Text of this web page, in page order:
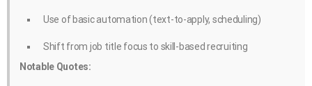
Use of basic automation (text-to-apply, scheduling)
Shift from job title focus to skill-based recruiting
Notable Quotes: